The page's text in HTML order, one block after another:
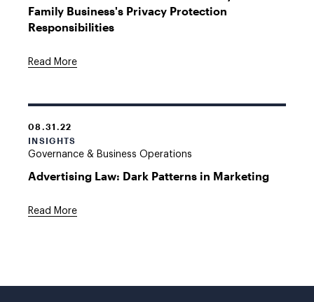
Family Business's Privacy Protection
Responsibilities
Read More
08.31.22
INSIGHTS
Governance & Business Operations
Advertising Law: Dark Patterns in Marketing
Read More